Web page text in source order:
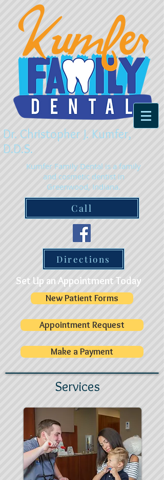
Dr. Christopher J. Kumfer,
D.D.S.
Kumfer Family Dental is a family
and cosmetic dentist in
Greenwood, Indiana.
Call
Directions
Set Up an Appointment Today
New Patient Forms
Appointment Request
Make a Payment
Services